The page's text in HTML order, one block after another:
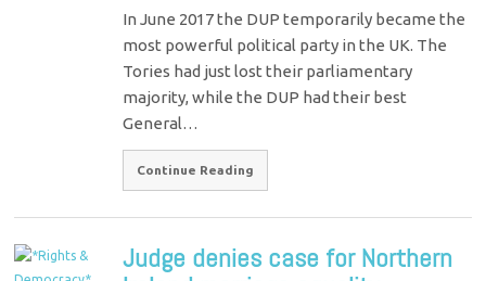
In June 2017 the DUP temporarily became the
most powerful political party in the UK. The
Tories had just lost their parliamentary
majority, while the DUP had their best
General…
Continue Reading
Judge denies case for Northern